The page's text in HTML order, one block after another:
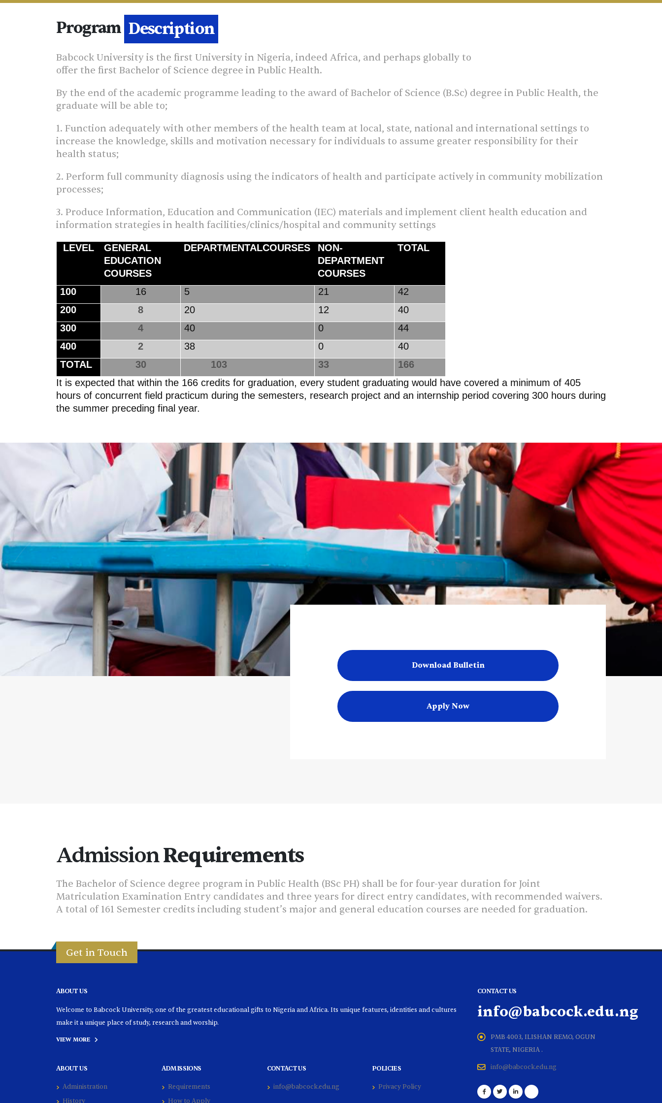
Program Details
Babcock University is the first University in Nigeria, indeed Africa, and perhaps globally to
offer the first Bachelor of Science degree in Public Health.
By the end of the academic programme leading to the award of Bachelor of Science (B.Sc) degree in Public Health, the
graduate will be able to;
1. Function adequately with other members of the health team at local, state, national and international settings to
increase the knowledge, skills and motivation necessary for individuals to assume greater responsibility for their
health status;
2. Perform full community diagnosis using the indicators of health and participate actively in community mobilization
processes;
3. Produce Information, Education and Communication (IEC) materials and implement client health education and
information strategies in health facilities/clinics/hospital and community settings
LEVEL
GENERAL
EDUCATION
COURSES
DEPARTMENTALCOURSES
NON-
DEPARTMENT
COURSES
TOTAL
100 16 5 21
42
200
8 20 12
40
300
4 40 0
44
400
2 38 0
40
TOTAL
30 103 33
166
It is expected that within the 166 credits for graduation, every student graduating would have covered a minimum of 405
hours of concurrent field practicum during the semesters, research project and an internship period covering 300 hours during
the summer preceding final year.
Download Bulletin
Apply Now
AdmissionRequirements
The Bachelor of Science degree program in Public Health (BSc PH) shall be for four-year duration for Joint
Matriculation Examination Entry candidates and three years for direct entry candidates, with recommended waivers.
A total of 161 Semester credits including student’s major and general education courses are needed for graduation.
Get in Touch
ABOUT US
Welcome to Babcock University, one of the greatest educational gifts to Nigeria and Africa. Its unique features, identities and cultures
make it a unique place of study, research and worship.
VIEW MORE
ABOUT US
Administration
History
ADMISSIONS
Requirements
How to Apply
CONTACT US
info@babcock.edu.ng
POLICIES
Privacy Policy
CONTACT US
info@babcock.edu.ng
PMB 4003, ILISHAN REMO, OGUN
STATE, NIGERIA .
info@babcock.edu.ng